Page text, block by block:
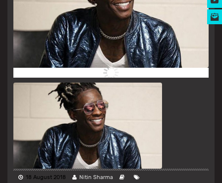
18 August 2018 Nitin Sharma